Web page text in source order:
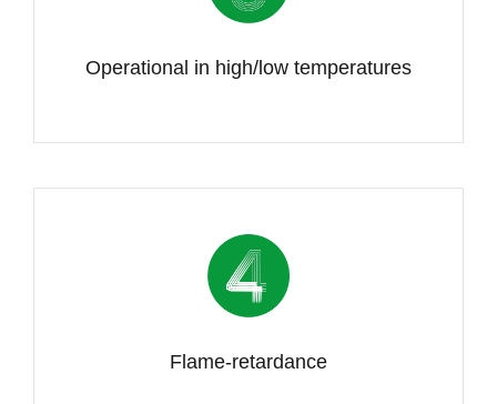
Operational in high/low temperatures
Flame-retardance